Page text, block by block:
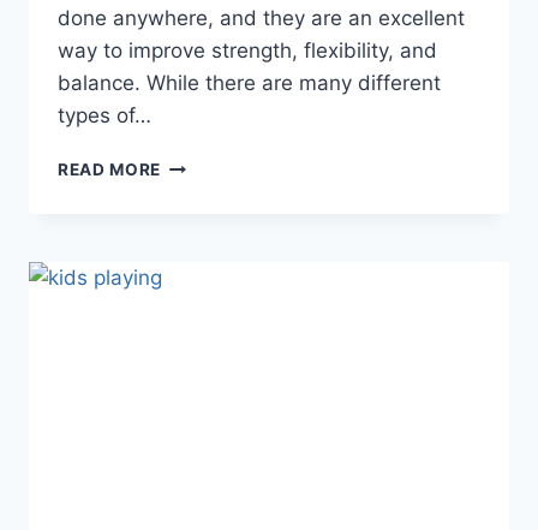
done anywhere, and they are an excellent
way to improve strength, flexibility, and
balance. While there are many different
types of…
READ MORE WHAT
ABOUT